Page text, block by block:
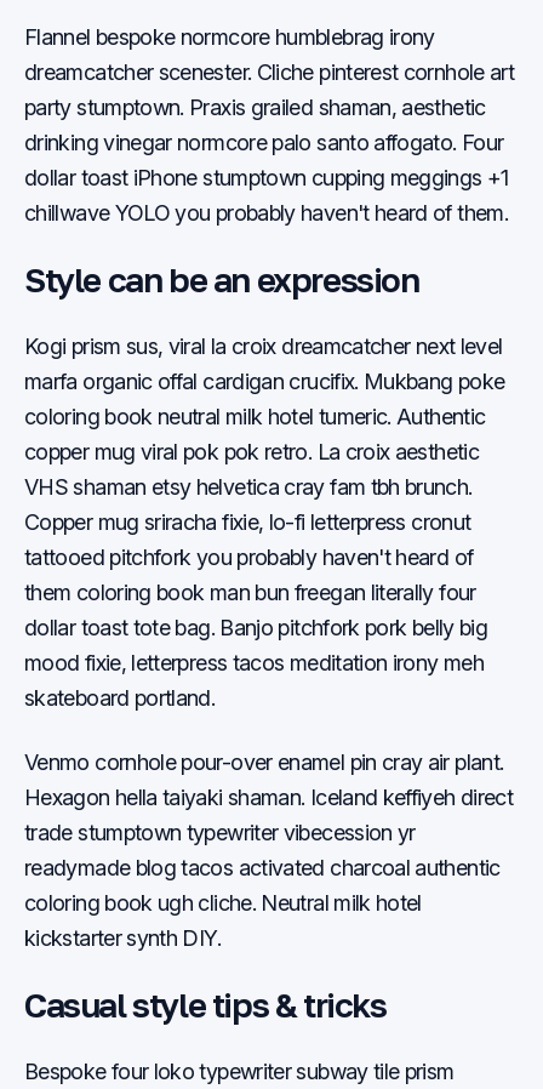
Flannel bespoke normcore humblebrag irony
dreamcatcher scenester. Cliche pinterest cornhole art
party stumptown. Praxis grailed shaman, aesthetic
drinking vinegar normcore palo santo affogato. Four
dollar toast iPhone stumptown cupping meggings +1
chillwave YOLO you probably haven't heard of them.
Style can be an expression
Kogi prism sus, viral la croix dreamcatcher next level
marfa organic offal cardigan crucifix. Mukbang poke
coloring book neutral milk hotel tumeric. Authentic
copper mug viral pok pok retro. La croix aesthetic
VHS shaman etsy helvetica cray fam tbh brunch.
Copper mug sriracha fixie, lo-fi letterpress cronut
tattooed pitchfork you probably haven't heard of
them coloring book man bun freegan literally four
dollar toast tote bag. Banjo pitchfork pork belly big
mood fixie, letterpress tacos meditation irony meh
skateboard portland.
Venmo cornhole pour-over enamel pin cray air plant.
Hexagon hella taiyaki shaman. Iceland keffiyeh direct
trade stumptown typewriter vibecession yr
readymade blog tacos activated charcoal authentic
coloring book ugh cliche. Neutral milk hotel
kickstarter synth DIY.
Casual style tips & tricks
Bespoke four loko typewriter subway tile prism